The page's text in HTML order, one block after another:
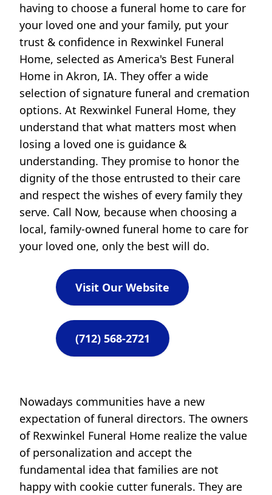
having to choose a funeral home to care for
your loved one and your family, put your
trust & confidence in Rexwinkel Funeral
Home, selected as America's Best Funeral
Home in Akron, IA. They offer a wide
selection of signature funeral and cremation
options. At Rexwinkel Funeral Home, they
understand that what matters most when
losing a loved one is guidance &
understanding. They promise to honor the
dignity of the those entrusted to their care
and respect the wishes of every family they
serve. Call Now, because when choosing a
local, family-owned funeral home to care for
your loved one, only the best will do.
Visit Our Website
(712) 568-2721
Nowadays communities have a new
expectation of funeral directors. The owners
of Rexwinkel Funeral Home realize the value
of personalization and accept the
fundamental idea that families are not
happy with cookie cutter funerals. They are